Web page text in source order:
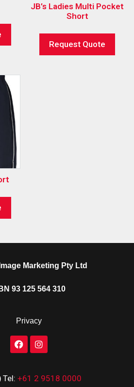
JB’s Ladies Multi Pocket
Short
Request Quote
Marketing Pty Ltd
93 125 564 310
Privacy
Tel: +61 2 9518 0000